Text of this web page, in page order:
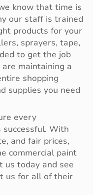
know that time is
our staff is trained
products for your
sprayers, tape,
to get the job
maintaining a
shopping
supplies you need
every
successful. With
and fair prices,
commercial paint
us today and see
us for all of their